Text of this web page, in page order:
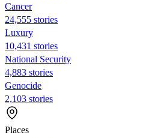
Cancer
24,555 stories
Luxury
10,431 stories
National Security
4,883 stories
Genocide
2,103 stories
Places